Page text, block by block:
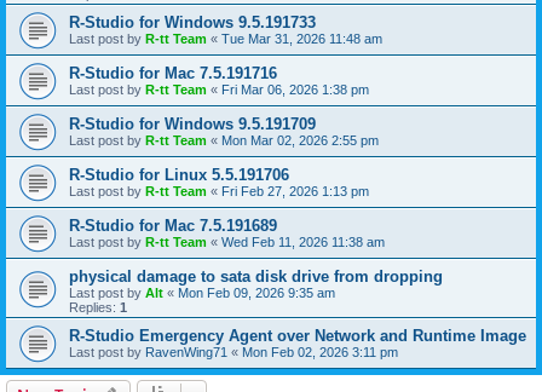
R-Studio for Windows 9.5.191733
Last post by R-tt Team « Tue Mar 31, 2026 11:48 am
R-Studio for Mac 7.5.191716
Last post by R-tt Team « Fri Mar 06, 2026 1:38 pm
R-Studio for Windows 9.5.191709
Last post by R-tt Team « Mon Mar 02, 2026 2:55 pm
R-Studio for Linux 5.5.191706
Last post by R-tt Team « Fri Feb 27, 2026 1:13 pm
R-Studio for Mac 7.5.191689
Last post by R-tt Team « Wed Feb 11, 2026 11:38 am
physical damage to sata disk drive from dropping
Last post by Alt « Mon Feb 09, 2026 9:35 am
Replies: 1
R-Studio Emergency Agent over Network and Runtime Image
Last post by RavenWing71 « Mon Feb 02, 2026 3:11 pm